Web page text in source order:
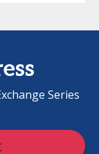
Series